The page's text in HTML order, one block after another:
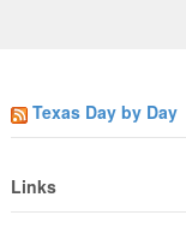
Texas Day by Day
Links